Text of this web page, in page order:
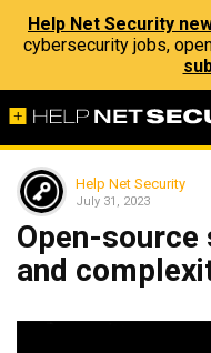
Help Net Security
cybersecurity jobs,
Help Net Security
July 31, 2023
Open-
and